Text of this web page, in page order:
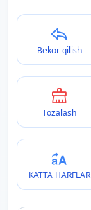
Bekor qilish
Tozalash
KATTA HARFLAR